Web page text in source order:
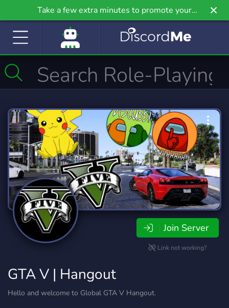
Take a few extra minutes to promote your
community even further on Griv.io, our newest
Join Server
Link not working?
GTA V | Hangout
Hello and welcome to Global GTA V Hangout.